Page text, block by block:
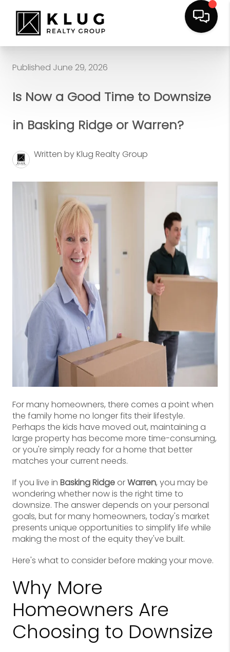
Published June 29, 2026
Is Now a Good Time to Downsize
in Basking Ridge or Warren?
Written by Klug Realty Group
For many homeowners, there comes a point when
the family home no longer fits their lifestyle.
Perhaps the kids have moved out, maintaining a
large property has become more time-consuming,
or you're simply ready for a home that better
matches your current needs.
If you live in Basking Ridge orWarren, you may be
wondering whether now is the right time to
downsize. The answer depends on your personal
goals, but for many homeowners, today's market
presents unique opportunities to simplify life while
making the most of the equity they've built.
Here's what to consider before making your move.
Why More
Homeowners Are
Choosing to Downsize